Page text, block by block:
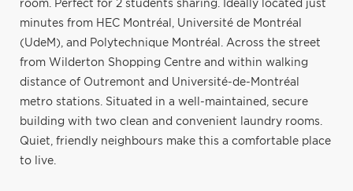
room. Perfect for 2 students sharing. Ideally located just
minutes from HEC Montréal, Université de Montréal
(UdeM), and Polytechnique Montréal. Across the street
from Wilderton Shopping Centre and within walking
distance of Outremont and Université-de-Montréal
metro stations. Situated in a well-maintained, secure
building with two clean and convenient laundry rooms.
Quiet, friendly neighbours make this a comfortable place
to live.